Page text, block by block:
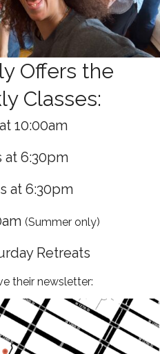
Offers the
Classes:
10:00am
at 6:30pm
at 6:30pm
(Summer only)
Retreats
their newsletter: